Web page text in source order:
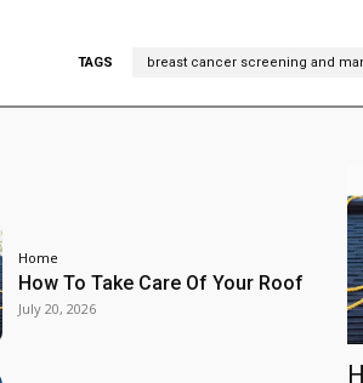
TAGS breast cancer screening and
Home
How To Take Care Of Your Roof
July 20, 2026